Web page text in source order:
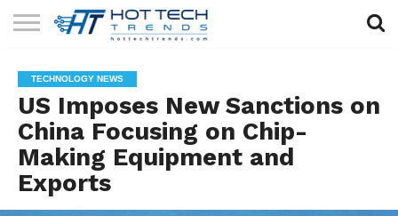
TECHNOLOGY
HEALTH
TECH
LIFESTYLE
TECH
CONTACT
US
TECHNOLOGY NEWS
US Imposes New Sanctions on
China Focusing on Chip-
Making Equipment and
Exports